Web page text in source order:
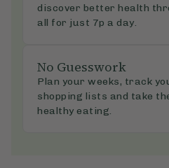
discover better health
all for just 7p a day.
No Guesswork
Plan your weeks, track
shopping lists and take
healthy eating.